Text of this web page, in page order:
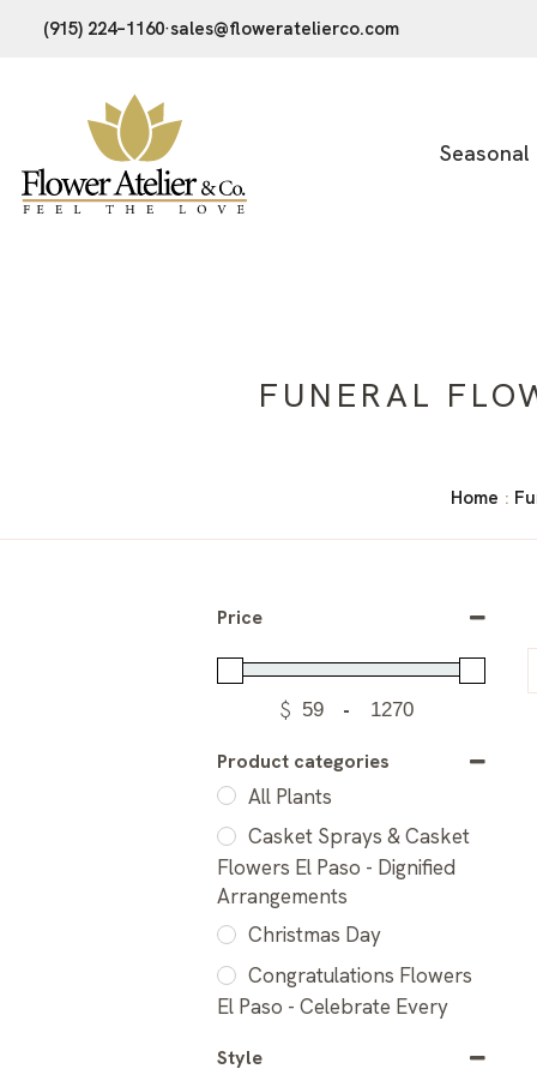
(915) 224–1160·sales@floweratelierco.com
Seasonal
FUNERAL
Home :
Price
$ -
Product categories
All Plants
Casket Sprays & Casket
Flowers El Paso - Dignified
Arrangements
Christmas Day
Congratulations Flowers
El Paso - Celebrate Every
Style